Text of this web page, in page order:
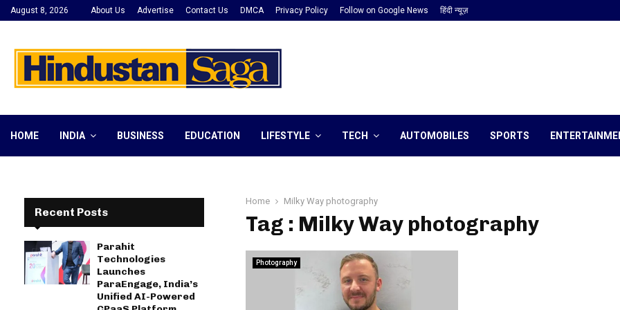
August 8, 2026 About Us Advertise Contact Us DMCA Privacy Policy Follow on Google News हिंदी न्यूज़
HOME INDIA BUSINESS EDUCATION LIFESTYLE TECH AUTOMOBILES SPORTS
Home Milky Way photography
Tag : Milky Way photography
Photography
Recent Posts
Parahit
Technologies
Launches
ParaEngage, India’s
Unified AI-Powered